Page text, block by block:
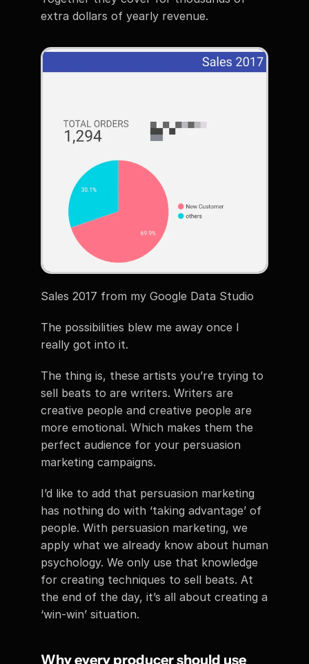
extra dollars of yearly revenue.
Sales 2017 from my Google Data Studio
The possibilities blew me away once I
really got into it.
The thing is, these artists you’re trying to
sell beats to are writers. Writers are
creative people and creative people are
more emotional. Which makes them the
perfect audience for your persuasion
marketing campaigns.
I’d like to add that persuasion marketing
has nothing do with ‘taking advantage’ of
people. With persuasion marketing, we
apply what we already know about human
psychology. We only use that knowledge
for creating techniques to sell beats. At
the end of the day, it’s all about creating a
‘win-win’ situation.
Why every producer should use